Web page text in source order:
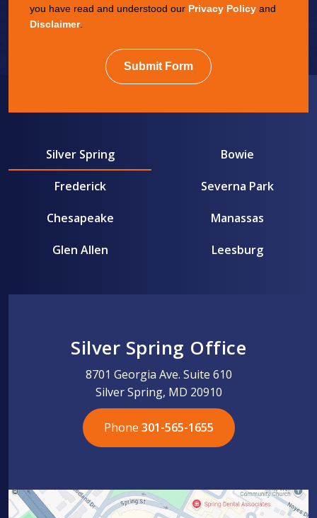
you have read and understood our Privacy Policy and
Disclaimer.
Submit Form
Silver Spring Bowie
Frederick Severna Park
Chesapeake Manassas
Glen Allen Leesburg
Silver Spring Office
8701 Georgia Ave. Suite 610
Silver Spring, MD 20910
Phone 301-565-1655
301-565-1655
301-565-1655
703-576-5005
703-576-5005
703-576-5005
703-576-5005
301-565-1655